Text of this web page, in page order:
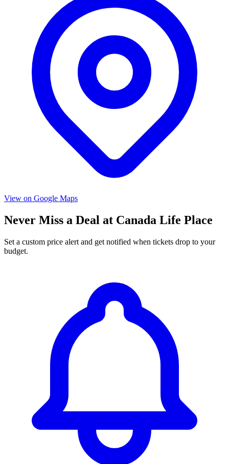
View on Google Maps
Never Miss a Deal at Canada Life Place
Set a custom price alert and get notified when tickets drop to your
budget.